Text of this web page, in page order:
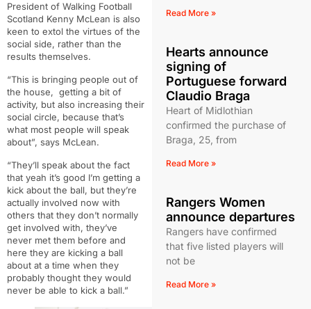
President of Walking Football
Scotland Kenny McLean is also
keen to extol the virtues of the
social side, rather than the
results themselves.
“This is bringing people out of
the house, getting a bit of
activity, but also increasing their
social circle, because that’s
what most people will speak
about”, says McLean.
“They’ll speak about the fact
that yeah it’s good I’m getting a
kick about the ball, but they’re
actually involved now with
others that they don’t normally
get involved with, they’ve
never met them before and
here they are kicking a ball
about at a time when they
probably thought they would
never be able to kick a ball.”
Read More »
Hearts announce
signing of
Portuguese forward
Claudio Braga
Heart of Midlothian
confirmed the purchase of
Braga, 25, from
Read More »
Rangers Women
announce departures
Rangers have confirmed
that five listed players will
not be
Read More »